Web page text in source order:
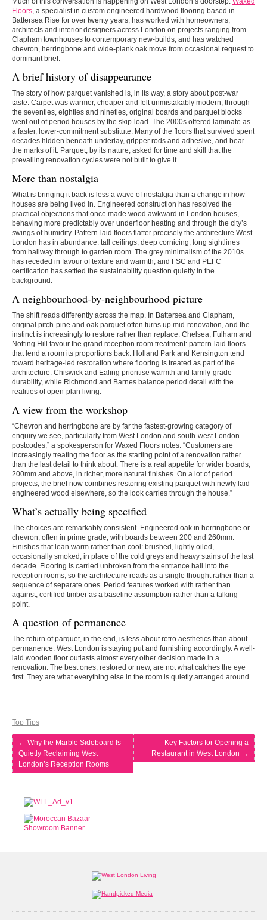
Floors, a specialist in custom engineered hardwood flooring based in
Battersea Rise for over twenty years, has worked with homeowners,
architects and interior designers across London on projects ranging from
Clapham townhouses to contemporary new-builds, and has watched
chevron, herringbone and wide-plank oak move from occasional request to
dominant brief.
A brief history of disappearance
The story of how parquet vanished is, in its way, a story about post-war
taste. Carpet was warmer, cheaper and felt unmistakably modern; through
the seventies, eighties and nineties, original boards and parquet blocks
went out of period houses by the skip-load. The 2000s offered laminate as
a faster, lower-commitment substitute. Many of the floors that survived spent
decades hidden beneath underlay, gripper rods and adhesive, and bear
the marks of it. Parquet, by its nature, asked for time and skill that the
prevailing renovation cycles were not built to give it.
More than nostalgia
What is bringing it back is less a wave of nostalgia than a change in how
houses are being lived in. Engineered construction has resolved the
practical objections that once made wood awkward in London houses,
behaving more predictably over underfloor heating and through the city’s
swings of humidity. Pattern-laid floors flatter precisely the architecture West
London has in abundance: tall ceilings, deep cornicing, long sightlines
from hallway through to garden room. The grey minimalism of the 2010s
has receded in favour of texture and warmth, and FSC and PEFC
certification has settled the sustainability question quietly in the
background.
A neighbourhood-by-neighbourhood picture
The shift reads differently across the map. In Battersea and Clapham,
original pitch-pine and oak parquet often turns up mid-renovation, and the
instinct is increasingly to restore rather than replace. Chelsea, Fulham and
Notting Hill favour the grand reception room treatment: pattern-laid floors
that lend a room its proportions back. Holland Park and Kensington tend
toward heritage-led restoration where flooring is treated as part of the
architecture. Chiswick and Ealing prioritise warmth and family-grade
durability, while Richmond and Barnes balance period detail with the
realities of open-plan living.
A view from the workshop
“Chevron and herringbone are by far the fastest-growing category of
enquiry we see, particularly from West London and south-west London
postcodes,” a spokesperson for Waxed Floors notes. “Customers are
increasingly treating the floor as the starting point of a renovation rather
than the last detail to think about. There is a real appetite for wider boards,
200mm and above, in richer, more natural finishes. On a lot of period
projects, the brief now combines restoring existing parquet with newly laid
engineered wood elsewhere, so the look carries through the house.”
What’s actually being specified
The choices are remarkably consistent. Engineered oak in herringbone or
chevron, often in prime grade, with boards between 200 and 260mm.
Finishes that lean warm rather than cool: brushed, lightly oiled,
occasionally smoked, in place of the cold greys and heavy stains of the last
decade. Flooring is carried unbroken from the entrance hall into the
reception rooms, so the architecture reads as a single thought rather than a
sequence of separate ones. Period features worked with rather than
against, certified timber as a baseline assumption rather than a talking
point.
A question of permanence
The return of parquet, in the end, is less about retro aesthetics than about
permanence. West London is staying put and furnishing accordingly. A well-
laid wooden floor outlasts almost every other decision made in a
renovation. The best ones, restored or new, are not what catches the eye
first. They are what everything else in the room is quietly arranged around.
Top Tips
← Why the Marble Sideboard Is
Quietly Reclaiming West
London’s Reception Rooms
Key Factors for Opening a
Restaurant in West London →